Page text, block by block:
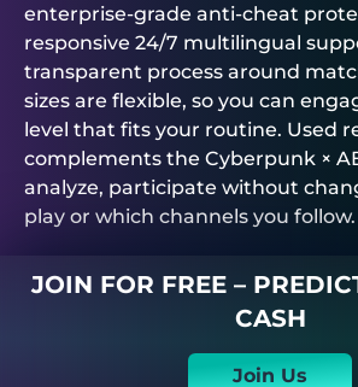
enterprise-grade anti-cheat
responsive 24/7 multilingual
transparent process around
sizes are flexible, so you can
level that fits your routine. Used
complements the Cyberpunk ×
analyze, participate without
play or which channels you follow.
JOIN FOR FREE –
CASH
Join Us